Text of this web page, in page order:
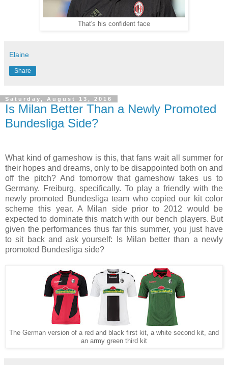
That's his confident face
Elaine
Share
Saturday, August 13, 2016
Is Milan Better Than a Newly Promoted
Bundesliga Side?
What kind of gameshow is this, that fans wait all summer for
their hopes and dreams, only to be disappointed both on and
off the pitch? And tomorrow that gameshow takes us to
Germany. Freiburg, specifically. To play a friendly with the
newly promoted Bundesliga team who copied our kit color
scheme this year. A Milan side prior to 2012 would be
expected to dominate this match with our bench players. But
given the performances thus far this summer, you just have
to sit back and ask yourself: Is Milan better than a newly
promoted Bundesliga side?
The German version of a red and black first kit, a white second kit, and
an army green third kit